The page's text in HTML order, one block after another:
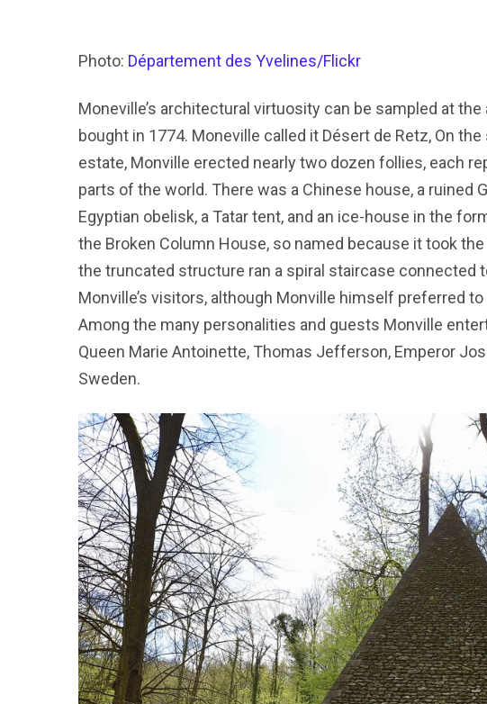
Photo: Département des Yvelines/Flickr
Moneville’s architectural virtuosity can be sampled at
bought in 1774. Moneville called it Désert de Retz, On
estate, Monville erected nearly two dozen follies, each
parts of the world. There was a Chinese house, a ruined
Egyptian obelisk, a Tatar tent, and an ice-house in the
the Broken Column House, so named because it took
the truncated structure ran a spiral staircase connected
Monville’s visitors, although Monville himself preferred
Among the many personalities and guests Monville
Queen Marie Antoinette, Thomas Jefferson, Emperor
Sweden.